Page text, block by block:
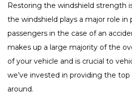
Restoring the windshield strength
the windshield plays a major role
passengers in the case of an
makes up a large majority of the
of your vehicle and is crucial to
we’ve invested in providing the top
around.